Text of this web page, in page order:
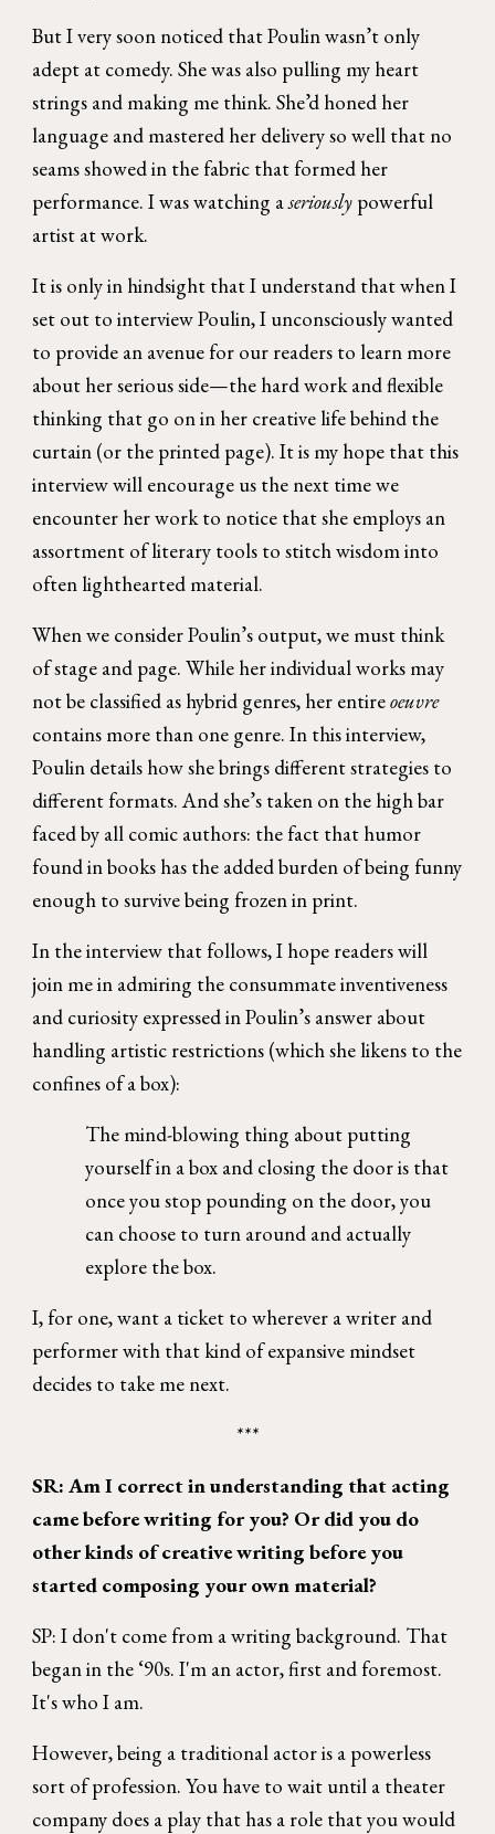
But I very soon noticed that Poulin wasn’t only
adept at comedy. She was also pulling my heart
strings and making me think. She’d honed her
language and mastered her delivery so well that no
seams showed in the fabric that formed her
performance. I was watching aseriously powerful
artist at work.
It is only in hindsight that I understand that when I
set out to interview Poulin, I unconsciously wanted
to provide an avenue for our readers to learn more
about her serious side—the hard work and flexible
thinking that go on in her creative life behind the
curtain (or the printed page). It is my hope that this
interview will encourage us the next time we
encounter her work to notice that she employs an
assortment of literary tools to stitch wisdom into
often lighthearted material.
When we consider Poulin’s output, we must think
of stage and page. While her individual works may
not be classified as hybrid genres, her entireoeuvre
contains more than one genre. In this interview,
Poulin details how she brings different strategies to
different formats. And she’s taken on the high bar
faced by all comic authors: the fact that humor
found in books has the added burden of being funny
enough to survive being frozen in print.
In the interview that follows, I hope readers will
join me in admiring the consummate inventiveness
and curiosity expressed in Poulin’s answer about
handling artistic restrictions (which she likens to the
confines of a box):
The mind-blowing thing about putting
yourself in a box and closing the door is that
once you stop pounding on the door, you
can choose to turn around and actually
explore the box.
I, for one, want a ticket to wherever a writer and
performer with that kind of expansive mindset
decides to take me next.
***
SR: Am I correct in understanding that acting
came before writing for you? Or did you do
other kinds of creative writing before you
started composing your own material?
SP: I don't come from a writing background. That
began in the ‘90s. I'm an actor, first and foremost.
It's who I am.
However, being a traditional actor is a powerless
sort of profession. You have to wait until a theater
company does a play that has a role that you would